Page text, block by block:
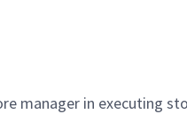
manager in executing